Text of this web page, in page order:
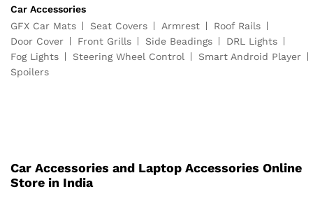
Car Accessories
GFX Car Mats
Seat Covers Armrest
Roof Rails
Door Cover
Front Grills Side Beadings
DRL Lights
Fog Lights
Steering Wheel Control
Smart Android Player
Spoilers
Car Accessories and Laptop Accessories Online
Store in India